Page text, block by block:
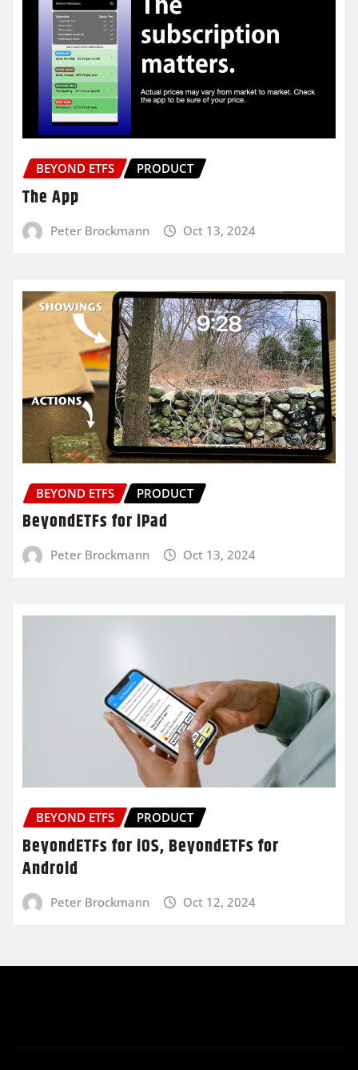
BEYOND ETFS PRODUCT
The App
Peter Brockmann Oct 13, 2024
BEYOND ETFS PRODUCT
BeyondETFs for iPad
Peter Brockmann Oct 13, 2024
BEYOND ETFS PRODUCT
BeyondETFs for iOS, BeyondETFs for
Android
Peter Brockmann Oct 12, 2024